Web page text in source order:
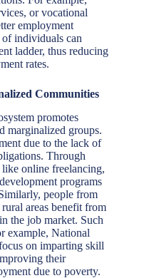
or vocational
employment
individuals can
ladder, thus reducing
rates.
Communities
promotes
marginalized groups.
due to the lack of
Through
online freelancing,
programs
people from
areas benefit from
the job market. Such
example, National
on imparting skill
their
due to poverty.